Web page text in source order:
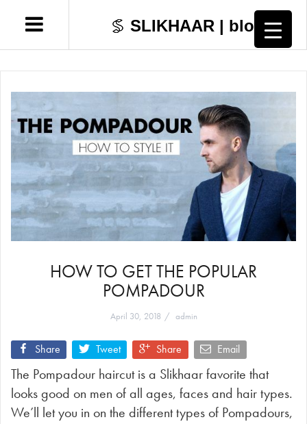
SLIKHAAR | blog
Hair Tutorials
Grooming
Fashion & Style
Lifestyle
Shop
content
HOW TO GET THE POPULAR
POMPADOUR
April 30, 2018 admin
Share Tweet Share Email
The Pompadour haircut is a Slikhaar favorite that
looks good on men of all ages, faces and hair types.
We’ll let you in on the different types of Pompadours,